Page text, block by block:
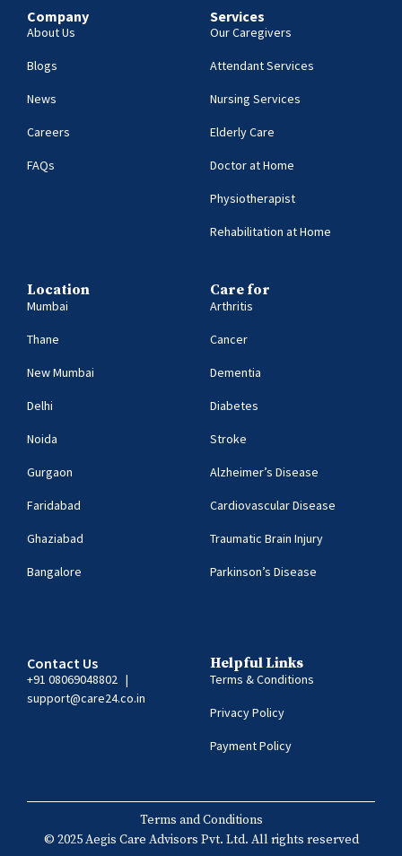
Company
About Us
Blogs
News
Careers
FAQs
Services
Our Caregivers
Attendant Services
Nursing Services
Elderly Care
Doctor at Home
Physiotherapist
Rehabilitation at Home
Location
Mumbai
Thane
New Mumbai
Delhi
Noida
Gurgaon
Faridabad
Ghaziabad
Bangalore
Care for
Arthritis
Cancer
Dementia
Diabetes
Stroke
Alzheimer’s Disease
Cardiovascular Disease
Traumatic Brain Injury
Parkinson’s Disease
Contact Us
+91 08069048802 |
support@care24.co.in
Helpful Links
Terms & Conditions
Privacy Policy
Payment Policy
Terms and Conditions
© 2025 Aegis Care Advisors Pvt. Ltd. All rights reserved